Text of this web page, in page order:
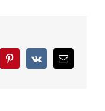
Pinterest
Vk Email